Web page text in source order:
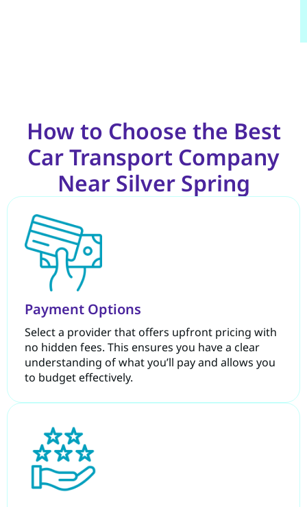
How to Choose the Best
Car Transport Company
Near Silver Spring
Payment Options
Select a provider that offers upfront pricing with
no hidden fees. This ensures you have a clear
understanding of what you’ll pay and allows you
to budget effectively.